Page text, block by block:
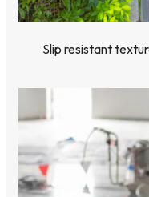
Slip resistant